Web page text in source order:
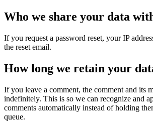
Who we share your data
If you request a password reset, your IP
the reset email.
How long we retain your
If you leave a comment, the comment and its
indefinitely. This is so we can recognize and
comments automatically instead of holding
queue.